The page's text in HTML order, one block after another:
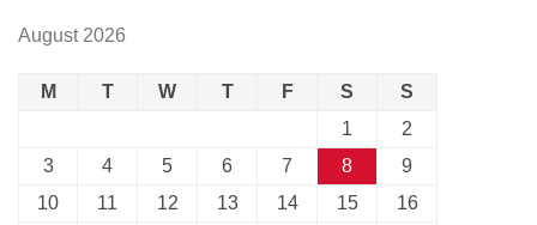
August 2026
M T W T F S
S
1
2
3
4 5 6 7 8
9
10
11 12 13 14 15
16